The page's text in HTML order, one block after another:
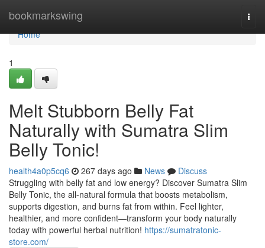
bookmarkswing
Home
Home
1
Melt Stubborn Belly Fat
Naturally with Sumatra Slim
Belly Tonic!
health4a0p5cq6 267 days ago News
Discuss
Struggling with belly fat and low energy? Discover Sumatra Slim
Belly Tonic, the all-natural formula that boosts metabolism,
supports digestion, and burns fat from within. Feel lighter,
healthier, and more confident—transform your body naturally
today with powerful herbal nutrition! https://sumatratonic-
store.com/